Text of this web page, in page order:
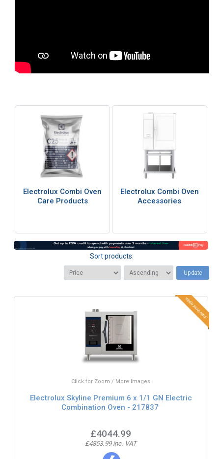
Electrolux Combi Oven
Care Products
Electrolux Combi Oven
Accessories
Sort products:
Update
Click for Zoom / More Images
Electrolux Skyline Premium 6 x 1/1 GN Electric
Combination Oven - 217837
£4044.99
£4853.99 inc. VAT